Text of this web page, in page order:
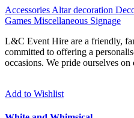
Accessories Altar decoration
Games Miscellaneous Signage
L&C Event Hire are a friendly,
committed to offering a
occasions. We pride ourselves
Add to Wishlist